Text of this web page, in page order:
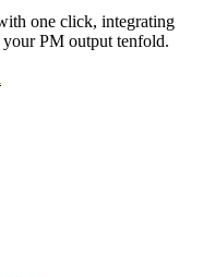
one click, integrating
PM output tenfold.